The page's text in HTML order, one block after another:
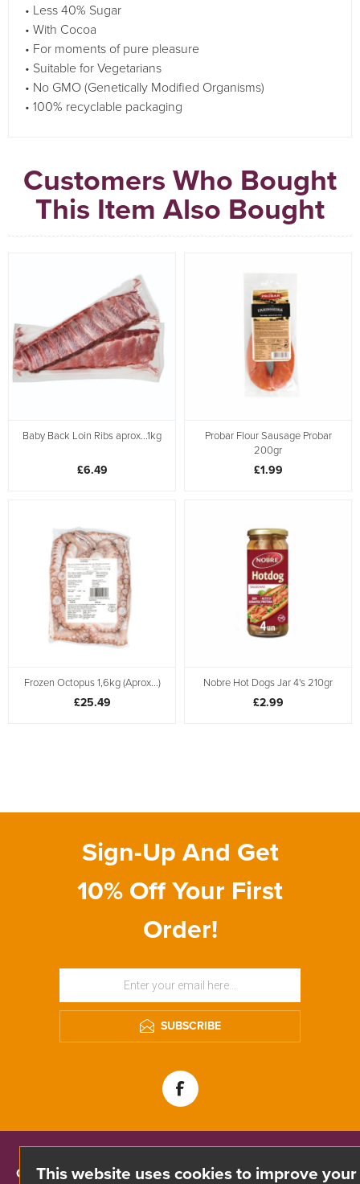
• Less 40% Sugar
• With Cocoa
• For moments of pure pleasure
• Suitable for Vegetarians
• No GMO (Genetically Modified Organisms)
• 100% recyclable packaging
Customers Who Bought
This Item Also Bought
Baby Back Loin Ribs aprox...1kg
£6.49
Probar Flour Sausage Probar
200gr
£1.99
Frozen Octopus 1,6kg (Aprox...)
£25.49
Nobre Hot Dogs Jar 4's 210gr
£2.99
Sign-Up And Get
10% Off Your First
Order!
SUBSCRIBE
CONTACT INFO
This website uses cookies to improve your